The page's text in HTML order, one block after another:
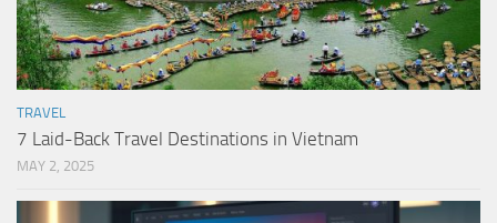
TRAVEL
7 Laid-Back Travel Destinations in Vietnam
MAY 2, 2025